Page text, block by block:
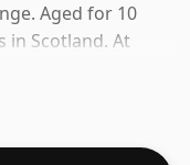
Aged for 10
in Scotland. At
or two of decent
texture and open